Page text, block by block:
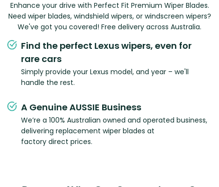
Enhance your drive with Perfect Fit Premium Wiper Blades.
Need wiper blades, windshield wipers, or windscreen wipers?
We've got you covered! Free delivery across Australia.
Find the perfect Lexus wipers, even for
rare cars
Simply provide your Lexus model, and year – we'll
handle the rest.
A Genuine AUSSIE Business
We’re a 100% Australian owned and operated business,
delivering replacement wiper blades at
factory direct prices.